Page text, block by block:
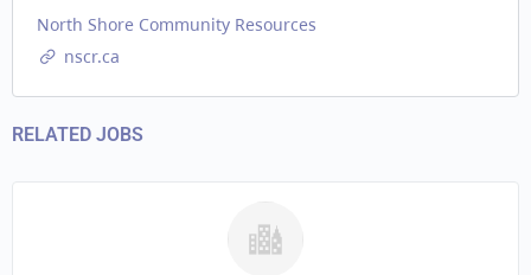
North Shore Community Resources
nscr.ca
RELATED JOBS